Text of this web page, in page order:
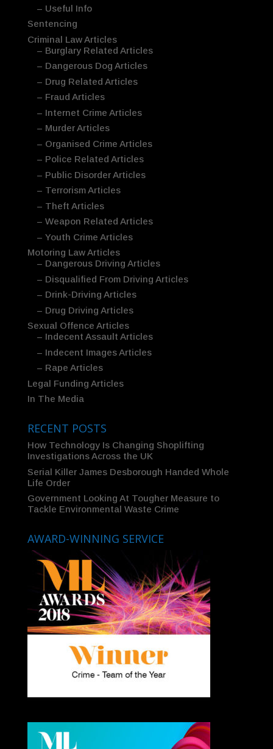
– Useful Info
Sentencing
Criminal Law Articles
– Burglary Related Articles
– Dangerous Dog Articles
– Drug Related Articles
– Fraud Articles
– Internet Crime Articles
– Murder Articles
– Organised Crime Articles
– Police Related Articles
– Public Disorder Articles
– Terrorism Articles
– Theft Articles
– Weapon Related Articles
– Youth Crime Articles
Motoring Law Articles
– Dangerous Driving Articles
– Disqualified From Driving Articles
– Drink-Driving Articles
– Drug Driving Articles
Sexual Offence Articles
– Indecent Assault Articles
– Indecent Images Articles
– Rape Articles
Legal Funding Articles
In The Media
RECENT POSTS
How Technology Is Changing Shoplifting
Investigations Across the UK
Serial Killer James Desborough Handed Whole
Life Order
Government Looking At Tougher Measure to
Tackle Environmental Waste Crime
AWARD-WINNING SERVICE